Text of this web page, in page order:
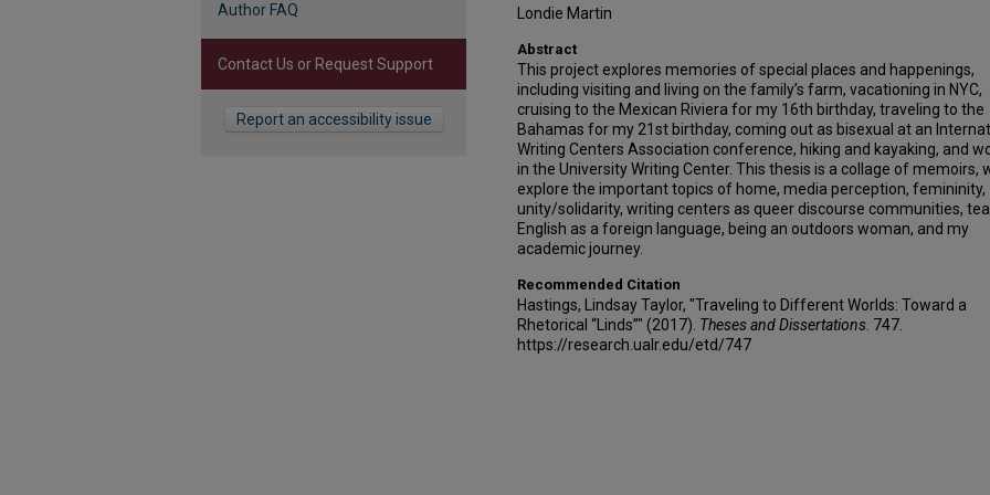
Londie Martin
Abstract
This project explores memories of special places and happenings,
including visiting and living on the family’s farm, vacationing in NYC,
cruising to the Mexican Riviera for my 16th birthday, traveling to the
Bahamas for my 21st birthday, coming out as bisexual at an
Writing Centers Association conference, hiking and kayaking, and
in the University Writing Center. This thesis is a collage of memoirs,
explore the important topics of home, media perception, femininity,
unity/solidarity, writing centers as queer discourse communities,
English as a foreign language, being an outdoors woman, and my
academic journey.
Recommended Citation
Hastings, Lindsay Taylor, "Traveling to Different Worlds: Toward a
Rhetorical “Linds”" (2017). Theses and Dissertations . 747.
https://research.ualr.edu/etd/747
Author FAQ
Contact Us or Request Support
Report an accessibility issue